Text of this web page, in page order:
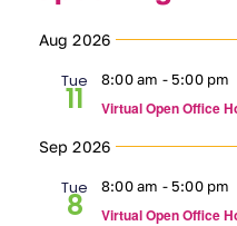
date.
Aug 2026
Tue
11
8:00 am - 5:00 pm
Virtual Open Office
Sep 2026
Tue
8
8:00 am - 5:00 pm
Virtual Open Office